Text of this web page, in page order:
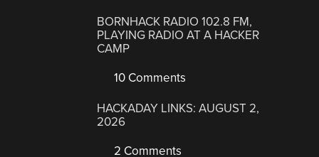
BORNHACK RADIO 102.8 FM,
PLAYING RADIO AT A HACKER
CAMP
10 Comments
HACKADAY LINKS: AUGUST 2,
2026
2 Comments